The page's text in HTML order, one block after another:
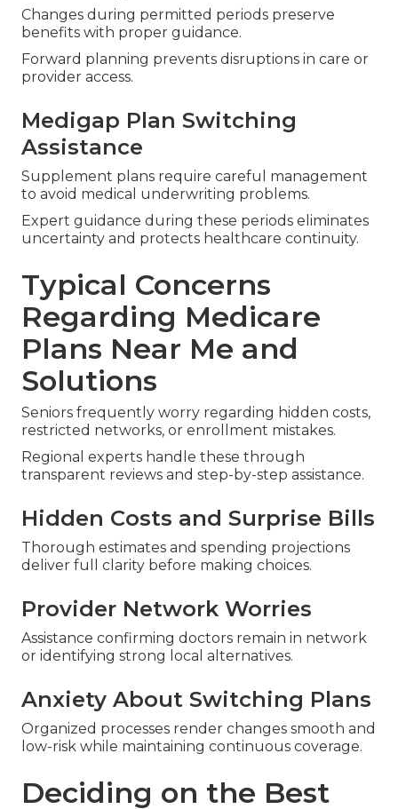
Changes during permitted periods preserve
benefits with proper guidance.
Forward planning prevents disruptions in care or
provider access.
Medigap Plan Switching
Assistance
Supplement plans require careful management
to avoid medical underwriting problems.
Expert guidance during these periods eliminates
uncertainty and protects healthcare continuity.
Typical Concerns
Regarding Medicare
Plans Near Me and
Solutions
Seniors frequently worry regarding hidden costs,
restricted networks, or enrollment mistakes.
Regional experts handle these through
transparent reviews and step-by-step assistance.
Hidden Costs and Surprise Bills
Thorough estimates and spending projections
deliver full clarity before making choices.
Provider Network Worries
Assistance confirming doctors remain in network
or identifying strong local alternatives.
Anxiety About Switching Plans
Organized processes render changes smooth and
low-risk while maintaining continuous coverage.
Deciding on the Best